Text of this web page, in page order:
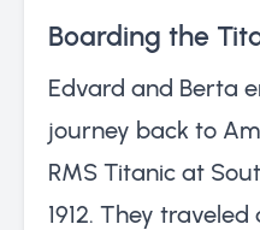
Boarding the
Edvard and Berta
journey back to
RMS Titanic at
1912. They